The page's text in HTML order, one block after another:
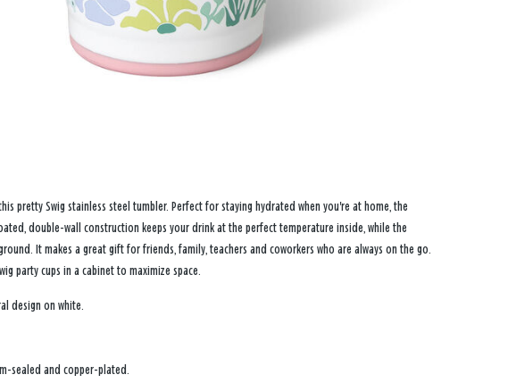
pretty Swig stainless steel tumbler. Perfect for staying hydrated when you're at home, the
double-wall construction keeps your drink at the perfect temperature inside, while the
It makes a great gift for friends, family, teachers and coworkers who are always on the go.
party cups in a cabinet to maximize space.
design on white.
sealed and copper-plated.